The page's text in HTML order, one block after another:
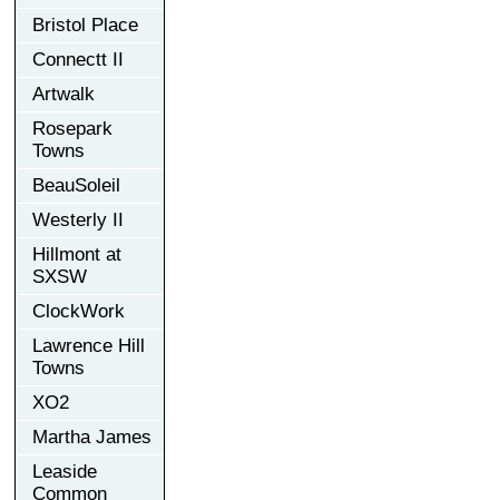
Bristol Place
Connectt II
Artwalk
Rosepark
Towns
BeauSoleil
Westerly II
Hillmont at
SXSW
ClockWork
Lawrence Hill
Towns
XO2
Martha James
Leaside
Common